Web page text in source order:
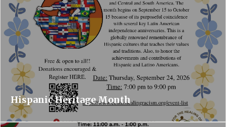
Hispanic Heritage Month